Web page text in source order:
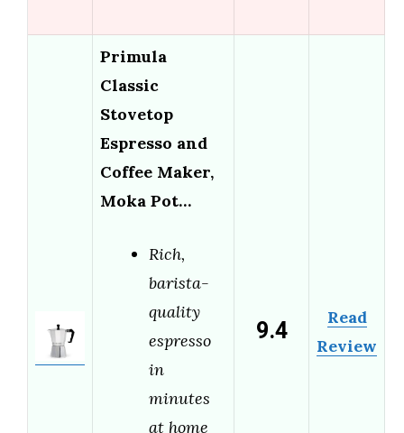
Primula
Classic
Stovetop
Espresso and
Coffee Maker,
Moka Pot…
Rich,
barista-
quality
espresso
in
minutes
at home
9.4
Read
Review